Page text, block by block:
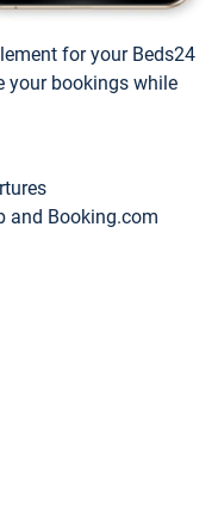
for your Beds24
your bookings while
and Booking.com